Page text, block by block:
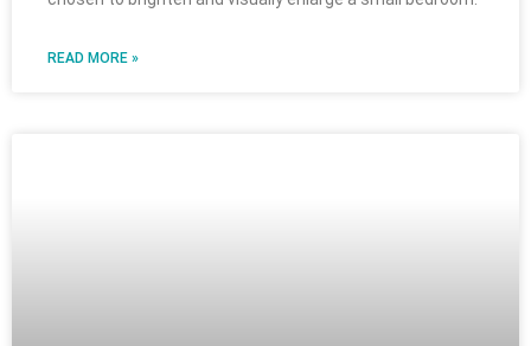
READ MORE »